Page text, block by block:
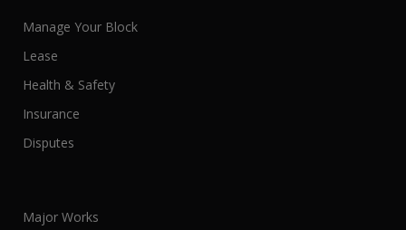
Manage Your Block
Lease
Health & Safety
Insurance
Disputes
Major Works